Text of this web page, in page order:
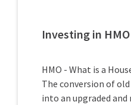
Investing in
HMO - What is a
The conversion of
into an upgraded